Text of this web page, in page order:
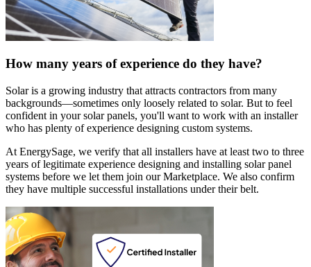
How many years of experience do they have?
Solar is a growing industry that attracts contractors from many
backgrounds—sometimes only loosely related to solar. But to feel
confident in your solar panels, you'll want to work with an installer
who has plenty of experience designing custom systems.
At EnergySage, we verify that all installers have at least two to three
years of legitimate experience designing and installing solar panel
systems before we let them join our Marketplace. We also confirm
they have multiple successful installations under their belt.